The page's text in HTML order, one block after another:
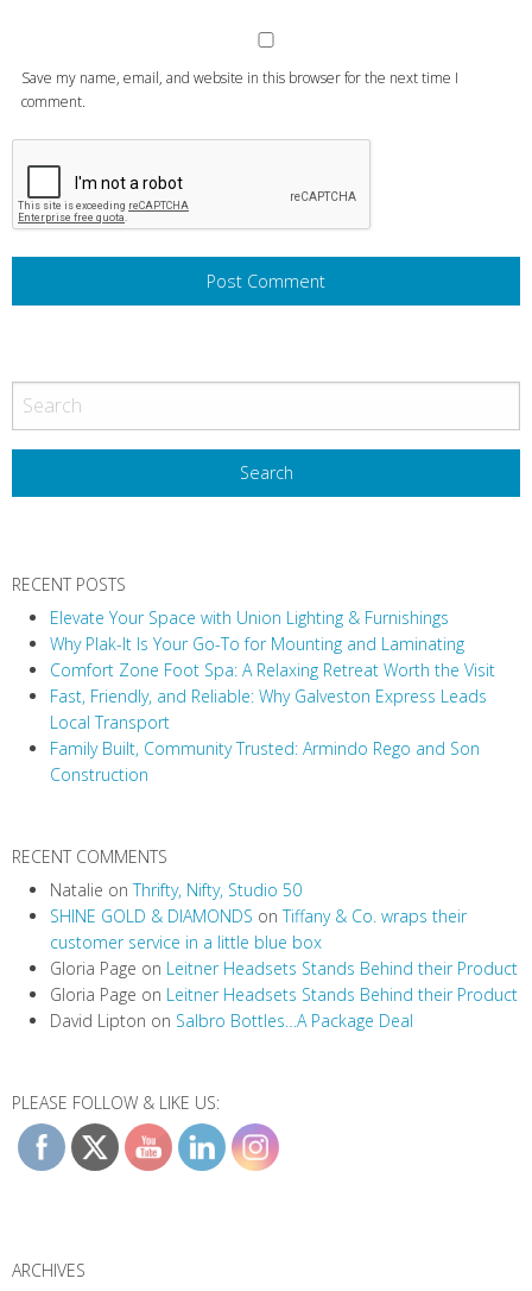
Save my name, email, and website in this browser for the next time I
comment.
RECENT POSTS
Elevate Your Space with Union Lighting & Furnishings
Why Plak-It Is Your Go-To for Mounting and Laminating
Comfort Zone Foot Spa: A Relaxing Retreat Worth the Visit
Fast, Friendly, and Reliable: Why Galveston Express Leads
Local Transport
Family Built, Community Trusted: Armindo Rego and Son
Construction
RECENT COMMENTS
Natalie onThrifty, Nifty, Studio 50
SHINE GOLD & DIAMONDS onTiffany & Co. wraps their
customer service in a little blue box
Gloria Page on Leitner Headsets Stands Behind their Product
Gloria Page on Leitner Headsets Stands Behind their Product
David Lipton on Salbro Bottles…A Package Deal
PLEASE FOLLOW & LIKE US:
ARCHIVES